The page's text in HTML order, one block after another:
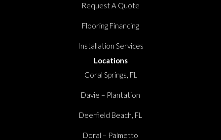
Request A Quote
Flooring Financing
Installation Services
Locations
Coral Springs, FL
Davie – Plantation
Deerfield Beach, FL
Doral – Palmetto